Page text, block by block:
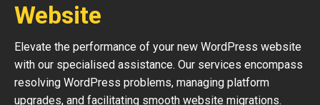
Website
Elevate the performance of your new WordPress website
with our specialised assistance. Our services encompass
resolving WordPress problems, managing platform
upgrades, and facilitating smooth website migrations.